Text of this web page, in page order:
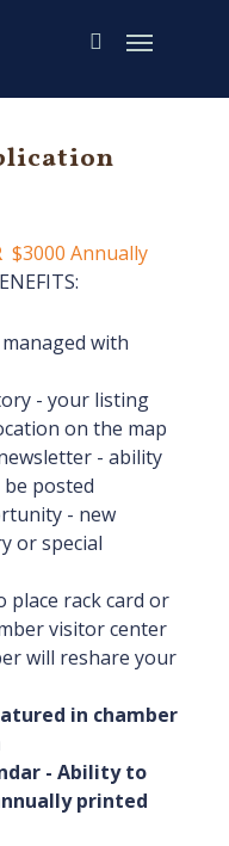
$3000 Annually
with
- your listing
on the map
- ability
posted
- new
or special
place rack card or
visitor center
will reshare your
in chamber
- Ability to
printed